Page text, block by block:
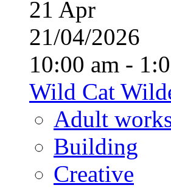
21 Apr
21/04/2026
10:00 am -
Wild Cat
Adult
Building
Creative